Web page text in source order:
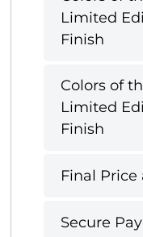
Limited
Finish
Colors of
Limited
Finish
Final Price
Secure